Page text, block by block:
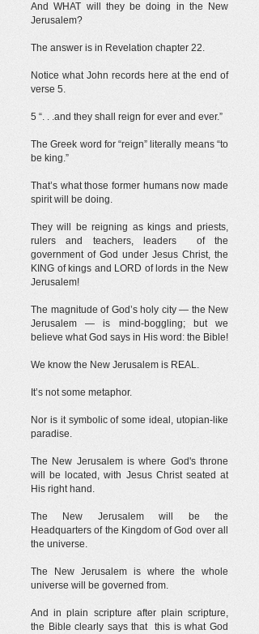
And WHAT will they be doing in the New
Jerusalem?
The answer is in Revelation chapter 22.
Notice what John records here at the end of
verse 5.
5 “. . .and they shall reign for ever and ever.”
The Greek word for “reign” literally means “to
be king.”
That’s what those former humans now made
spirit will be doing.
They will be reigning as kings and priests,
rulers and teachers, leaders of the
government of God under Jesus Christ, the
KING of kings and LORD of lords in the New
Jerusalem!
The magnitude of God’s holy city — the New
Jerusalem — is mind-boggling; but we
believe what God says in His word: the Bible!
We know the New Jerusalem is REAL.
It’s not some metaphor.
Nor is it symbolic of some ideal, utopian-like
paradise.
The New Jerusalem is where God's throne
will be located, with Jesus Christ seated at
His right hand.
The New Jerusalem will be the
Headquarters of the Kingdom of God over all
the universe.
The New Jerusalem is where the whole
universe will be governed from.
And in plain scripture after plain scripture,
the Bible clearly says that this is what God